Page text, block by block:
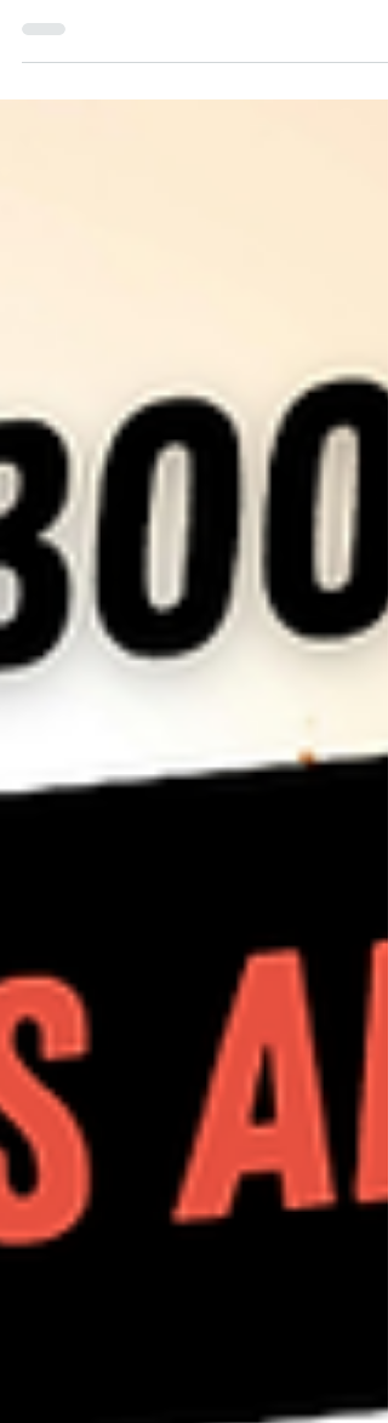
some sci-fi, some reimagined monsters, and some
Zdarsky. Each single issue is under $5 and each